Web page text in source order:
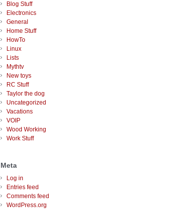
Blog Stuff
Electronics
General
Home Stuff
HowTo
Linux
Lists
Mythtv
New toys
RC Stuff
Taylor the dog
Uncategorized
Vacations
VOIP
Wood Working
Work Stuff
Meta
Log in
Entries feed
Comments feed
WordPress.org